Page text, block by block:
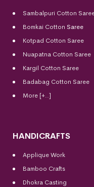
Sambalpuri Cotton
Bomkai Cotton Saree
Kotpad Cotton Saree
Nuapatna Cotton Saree
Kargil Cotton Saree
Badabag Cotton Saree
More [+..]
HANDICRAFTS
Applique Work
Bamboo Crafts
Dhokra Casting